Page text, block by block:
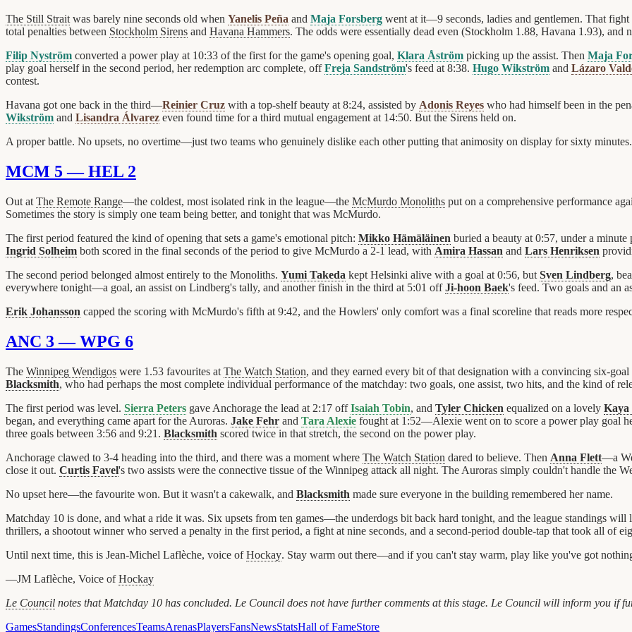
The Still Strait was barely nine seconds old when Yanelis Peña and Maja Forsberg went at it—9 seconds, ladies and gentlemen. That
total penalties between Stockholm Sirens and Havana Hammers. The odds were essentially dead even (Stockholm 1.88, Havana 1.93),
Filip Nyström converted a power play at 10:33 of the first for the game's opening goal, Klara Åström picking up the assist. Then Maja
play goal herself in the second period, her redemption arc complete, offFreja Sandström's feed at 8:38. Hugo Wikström and Lázaro
contest.
Havana got one back in the third—Reinier Cruz with a top-shelf beauty at 8:24, assisted by Adonis Reyes who had himself been in the
Wikström and Lisandra Álvarez even found time for a third mutual engagement at 14:50. But the Sirens held on.
A proper battle. No upsets, no overtime—just two teams who genuinely dislike each other putting that animosity on display for sixty minutes.
MCM 5 — HEL 2
Out at The Remote Range—the coldest, most isolated rink in the league—the McMurdo Monoliths put on a comprehensive performance
Sometimes the story is simply one team being better, and tonight that was McMurdo.
The first period featured the kind of opening that sets a game's emotional pitch: Mikko Hämäläinen buried a beauty at 0:57, under a
Ingrid Solheim both scored in the final seconds of the period to give McMurdo a 2-1 lead, with Amira Hassan and Lars Henriksen
The second period belonged almost entirely to the Monoliths. Yumi Takeda kept Helsinki alive with a goal at 0:56, but Sven Lindberg,
everywhere tonight—a goal, an assist on Lindberg's tally, and another finish in the third at 5:01 offJi-hoon Baek's feed. Two goals and an
Erik Johansson capped the scoring with McMurdo's fifth at 9:42, and the Howlers' only comfort was a final scoreline that reads more
ANC 3 — WPG 6
The Winnipeg Wendigos were 1.53 favourites at The Watch Station, and they earned every bit of that designation with a convincing six-
Blacksmith, who had perhaps the most complete individual performance of the matchday: two goals, one assist, two hits, and the kind of
The first period was level. Sierra Peters gave Anchorage the lead at 2:17 offIsaiah Tobin, and Tyler Chicken equalized on a lovely Kaya
began, and everything came apart for the Auroras. Jake Fehr and Tara Alexie fought at 1:52—Alexie went on to score a power play goal
three goals between 3:56 and 9:21. Blacksmith scored twice in that stretch, the second on the power play.
Anchorage clawed to 3-4 heading into the third, and there was a moment where The Watch Station dared to believe. Then Anna Flett—a
close it out. Curtis Favel's two assists were the connective tissue of the Winnipeg attack all night. The Auroras simply couldn't handle the
No upset here—the favourite won. But it wasn't a cakewalk, and Blacksmith made sure everyone in the building remembered her name.
Matchday 10 is done, and what a ride it was. Six upsets from ten games—the underdogs bit back hard tonight, and the league standings
thrillers, a shootout winner who served a penalty in the first period, a fight at nine seconds, and a second-period double-tap that took all of
Until next time, this is Jean-Michel Laflèche, voice ofHockay. Stay warm out there—and if you can't stay warm, play like you've got
—JM Laflèche, Voice ofHockay
Le Council notes that Matchday 10 has concluded. Le Council does not have further comments at this stage. Le Council will inform you if
GamesStandingsConferencesTeamsArenasPlayersFansNewsStatsHall of FameStore